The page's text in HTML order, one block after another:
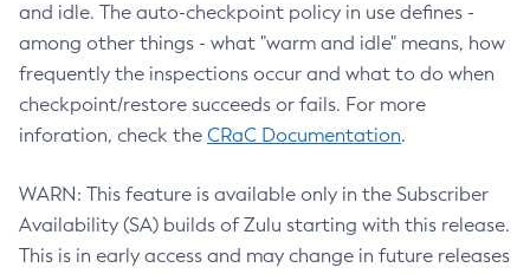
and idle. The auto-checkpoint policy in use defines -
among other things - what "warm and idle" means, how
frequently the inspections occur and what to do when
checkpoint/restore succeeds or fails. For more
inforation, check the CRaC Documentation.
WARN: This feature is available only in the Subscriber
Availability (SA) builds of Zulu starting with this release.
This is in early access and may change in future releases